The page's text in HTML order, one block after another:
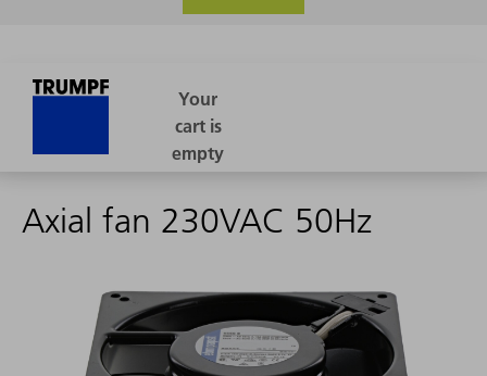
Axial fan 230VAC 50Hz